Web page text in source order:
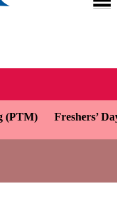
Freshers’